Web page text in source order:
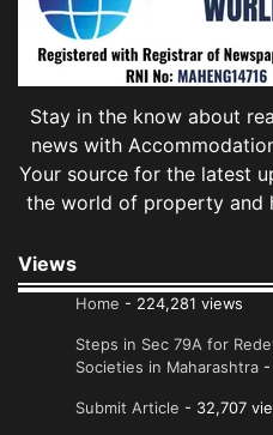
Stay in the know about
news with
Your source for the latest
the world of property and
Views
Home - 224,281 views
Steps in Sec 79A for
Societies in Maharashtra
Submit Article - 32,707